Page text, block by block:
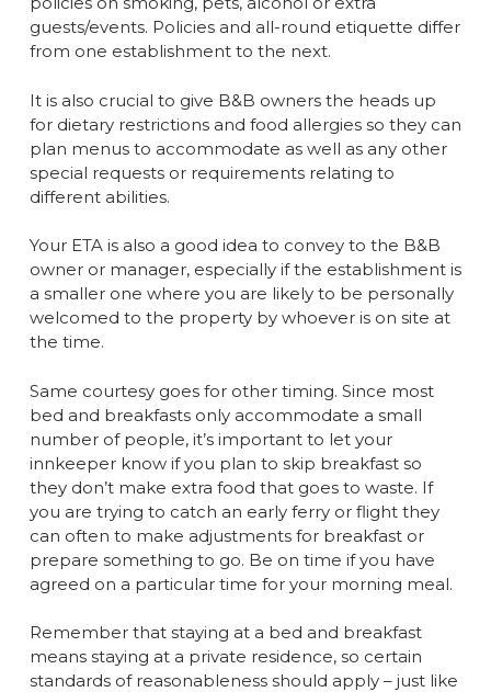
guests/events. Policies and all-round etiquette differ
from one establishment to the next.
It is also crucial to give B&B owners the heads up
for dietary restrictions and food allergies so they can
plan menus to accommodate as well as any other
special requests or requirements relating to
different abilities.
Your ETA is also a good idea to convey to the B&B
owner or manager, especially if the establishment is
a smaller one where you are likely to be personally
welcomed to the property by whoever is on site at
the time.
Same courtesy goes for other timing. Since most
bed and breakfasts only accommodate a small
number of people, it’s important to let your
innkeeper know if you plan to skip breakfast so
they don’t make extra food that goes to waste. If
you are trying to catch an early ferry or flight they
can often to make adjustments for breakfast or
prepare something to go. Be on time if you have
agreed on a particular time for your morning meal.
Remember that staying at a bed and breakfast
means staying at a private residence, so certain
standards of reasonableness should apply – just like